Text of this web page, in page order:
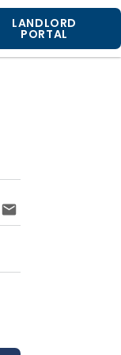
LANDLORD
PORTAL
email